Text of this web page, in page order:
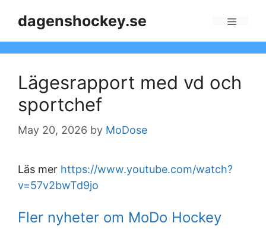
dagenshockey.se
Lägesrapport med vd och
sportchef
May 20, 2026 by MoDose
Läs mer https://www.youtube.com/watch?
v=57v2bwTd9jo
Fler nyheter om MoDo Hockey